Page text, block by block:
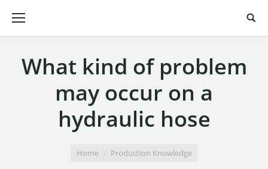
What kind of problem
may occur on a
hydraulic hose
Home Production Knowledge